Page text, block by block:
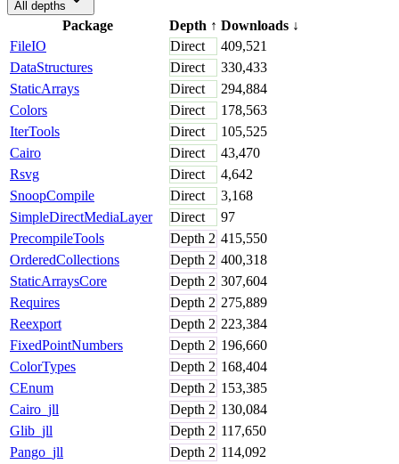
All depths
Package Depth ↑ Downloads ↓
FileIO
Direct
409,521
DataStructures
Direct
330,433
StaticArrays
Direct
294,884
Colors
Direct
178,563
IterTools
Direct
105,525
Cairo
Direct
43,470
Rsvg
Direct
4,642
SnoopCompile
Direct
3,168
SimpleDirectMediaLayer
Direct
97
PrecompileTools
Depth 2 415,550
OrderedCollections
Depth 2 400,318
StaticArraysCore
Depth 2 307,604
Requires
Depth 2 275,889
Reexport
Depth 2 223,384
FixedPointNumbers
Depth 2 196,660
ColorTypes
Depth 2 168,404
CEnum
Depth 2 153,385
Cairo_jll
Depth 2 130,084
Glib_jll
Depth 2 117,650
Pango_jll
Depth 2 114,092